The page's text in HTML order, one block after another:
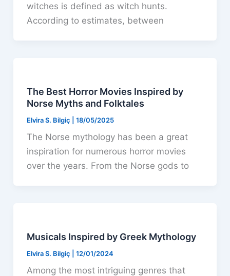
witches is defined as witch hunts.
According to estimates, between
The Best Horror Movies Inspired by
Norse Myths and Folktales
Elvira S. Bilgiç 18/05/2025
The Norse mythology has been a great
inspiration for numerous horror movies
over the years. From the Norse gods to
Musicals Inspired by Greek Mythology
Elvira S. Bilgiç 12/01/2024
Among the most intriguing genres that